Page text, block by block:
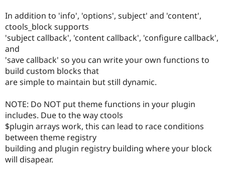
In addition to 'info', 'options', subject' and 'content',
ctools_block supports
'subject callback', 'content callback', 'configure callback',
and
'save callback' so you can write your own functions to
build custom blocks that
are simple to maintain but still dynamic.
NOTE: Do NOT put theme functions in your plugin
includes. Due to the way ctools
$plugin arrays work, this can lead to race conditions
between theme registry
building and plugin registry building where your block
will disapear.